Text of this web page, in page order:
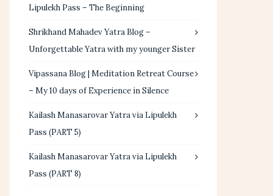
Lipulekh Pass – The Beginning
Shrikhand Mahadev Yatra Blog –
Unforgettable Yatra with my younger Sister
Vipassana Blog | Meditation Retreat Course
– My 10 days of Experience in Silence
Kailash Manasarovar Yatra via Lipulekh
Pass (PART 5)
Kailash Manasarovar Yatra via Lipulekh
Pass (PART 8)